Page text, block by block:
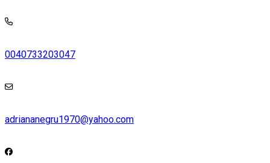
0040733203047
adriananegru1970@yahoo.com